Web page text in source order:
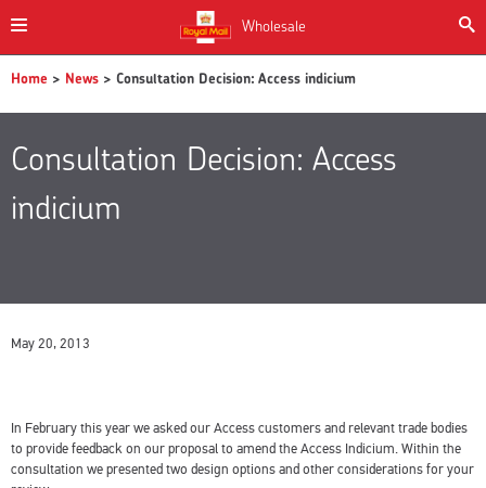
Wholesale
Home > News > Consultation Decision: Access indicium
Consultation Decision: Access
indicium
May 20, 2013
In February this year we asked our Access customers and relevant trade bodies
to provide feedback on our proposal to amend the Access Indicium. Within the
consultation we presented two design options and other considerations for your